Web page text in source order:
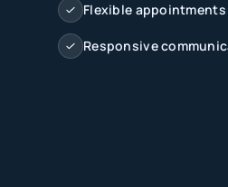
Flexible appointments
Responsive